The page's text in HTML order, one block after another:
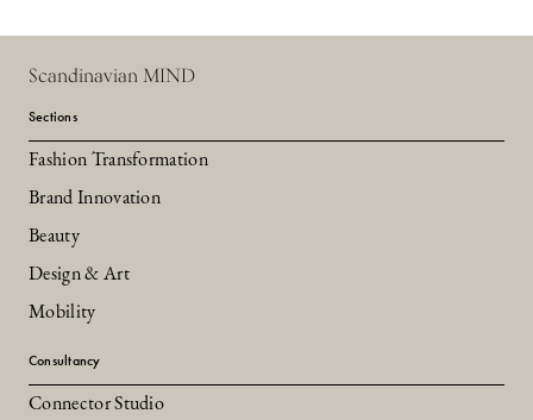
Scandinavian MIND
Sections
Fashion Transformation
Brand Innovation
Beauty
Design & Art
Mobility
Consultancy
Connector Studio